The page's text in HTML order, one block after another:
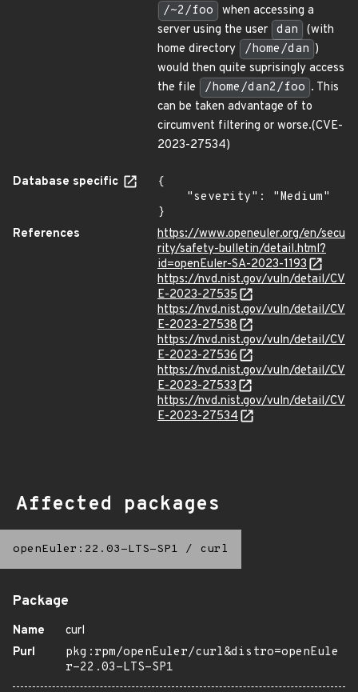
/~2/foo
when accessing a
server using the user dan
(with
home directory
/home/dan )
would then quite suprisingly access
the file
/home/dan2/foo . This
can be taken advantage of to
circumvent filtering or worse.(CVE-
2023-27534)
Database specific
{
}
References
https://www.openeuler.org/en/secu
rity/safety-bulletin/detail.html?
id=openEuler-SA-2023-1193
https://nvd.nist.gov/vuln/detail/CV
E-2023-27535
https://nvd.nist.gov/vuln/detail/CV
E-2023-27538
https://nvd.nist.gov/vuln/detail/CV
E-2023-27536
https://nvd.nist.gov/vuln/detail/CV
E-2023-27533
https://nvd.nist.gov/vuln/detail/CV
E-2023-27534
Affected packages
openEuler:22.03-LTS-SP1 / curl
Package
Name
curl
Purl
pkg:rpm/openEuler/curl&distro=openEule
r-22.03-LTS-SP1